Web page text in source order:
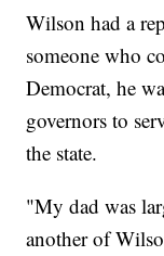
Wilson had a
someone who
Democrat, he
governors to
the state.
"My dad was
another of